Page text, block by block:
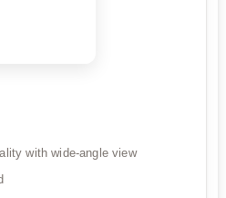
with wide-angle view